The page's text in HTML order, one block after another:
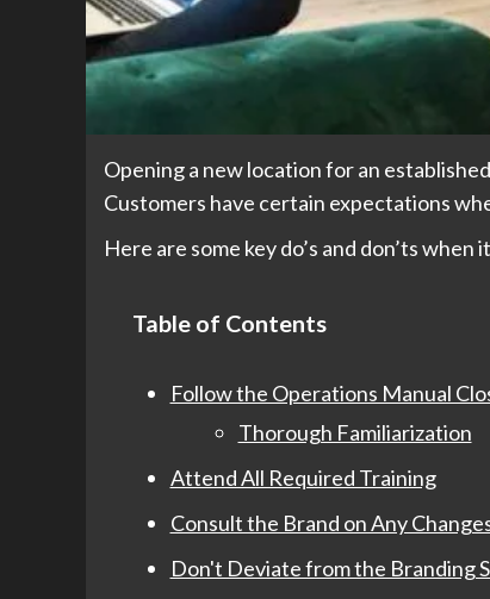
Opening a new location for an
Customers have certain expectations
Here are some key do’s and don’ts
Table of Contents
Follow the Operations Manual
Thorough Familiarization
Attend All Required Training
Consult the Brand on Any
Don't Deviate from the Branding